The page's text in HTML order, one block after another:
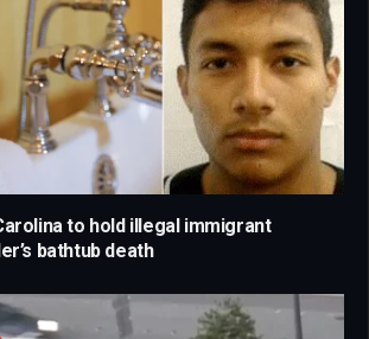
to hold illegal immigrant
bathtub death